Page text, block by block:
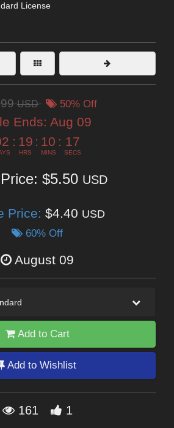
License
USD 50% Off
Ends: Aug 09
: 19
HRS
: 10
MINS
: 15
SECS
Price: $5.50 USD
Price: $4.40 USD
60% Off
August 09
Add to Cart
Add to Wishlist
161 1